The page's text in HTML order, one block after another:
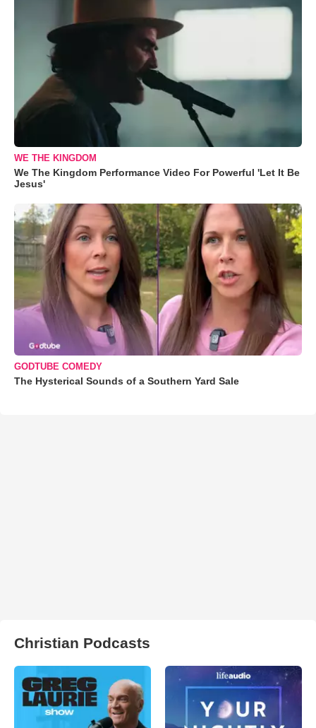
WE THE KINGDOM
We The Kingdom Performance Video For Powerful 'Let It Be
Jesus'
GODTUBE COMEDY
The Hysterical Sounds of a Southern Yard Sale
Christian Podcasts